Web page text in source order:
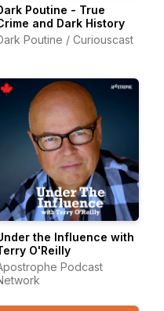
Poutine - True
and Dark History
Poutine / Curiouscast
the Influence with
O'Reilly
Podcast